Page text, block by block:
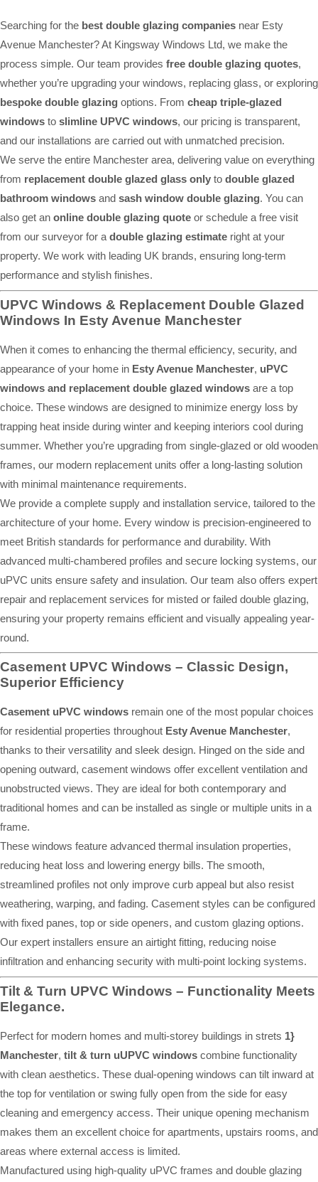
Searching for the best double glazing companies near Esty
Avenue Manchester? At Kingsway Windows Ltd, we make the
process simple. Our team provides free double glazing quotes,
whether you’re upgrading your windows, replacing glass, or exploring
bespoke double glazing options. From cheap triple-glazed
windows to slimline UPVC windows, our pricing is transparent,
and our installations are carried out with unmatched precision.
We serve the entire Manchester area, delivering value on everything
from replacement double glazed glass only to double glazed
bathroom windows and sash window double glazing. You can
also get an online double glazing quote or schedule a free visit
from our surveyor for a double glazing estimate right at your
property. We work with leading UK brands, ensuring long-term
performance and stylish finishes.
UPVC Windows & Replacement Double Glazed
Windows In Esty Avenue Manchester
When it comes to enhancing the thermal efficiency, security, and
appearance of your home in Esty Avenue Manchester, uPVC
windows and replacement double glazed windows are a top
choice. These windows are designed to minimize energy loss by
trapping heat inside during winter and keeping interiors cool during
summer. Whether you’re upgrading from single-glazed or old wooden
frames, our modern replacement units offer a long-lasting solution
with minimal maintenance requirements.
We provide a complete supply and installation service, tailored to the
architecture of your home. Every window is precision-engineered to
meet British standards for performance and durability. With
advanced multi-chambered profiles and secure locking systems, our
uPVC units ensure safety and insulation. Our team also offers expert
repair and replacement services for misted or failed double glazing,
ensuring your property remains efficient and visually appealing year-
round.
Casement UPVC Windows – Classic Design,
Superior Efficiency
Casement uPVC windows remain one of the most popular choices
for residential properties throughout Esty Avenue Manchester,
thanks to their versatility and sleek design. Hinged on the side and
opening outward, casement windows offer excellent ventilation and
unobstructed views. They are ideal for both contemporary and
traditional homes and can be installed as single or multiple units in a
frame.
These windows feature advanced thermal insulation properties,
reducing heat loss and lowering energy bills. The smooth,
streamlined profiles not only improve curb appeal but also resist
weathering, warping, and fading. Casement styles can be configured
with fixed panes, top or side openers, and custom glazing options.
Our expert installers ensure an airtight fitting, reducing noise
infiltration and enhancing security with multi-point locking systems.
Tilt & Turn UPVC Windows – Functionality Meets
Elegance.
Perfect for modern homes and multi-storey buildings in strets 1}
Manchester, tilt & turn uUPVC windows combine functionality
with clean aesthetics. These dual-opening windows can tilt inward at
the top for ventilation or swing fully open from the side for easy
cleaning and emergency access. Their unique opening mechanism
makes them an excellent choice for apartments, upstairs rooms, and
areas where external access is limited.
Manufactured using high-quality uPVC frames and double glazing